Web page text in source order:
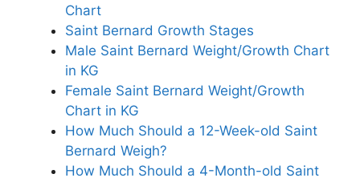
Chart
Saint Bernard Growth Stages
Male Saint Bernard Weight/Growth Chart
in KG
Female Saint Bernard Weight/Growth
Chart in KG
How Much Should a 12-Week-old Saint
Bernard Weigh?
How Much Should a 4-Month-old Saint